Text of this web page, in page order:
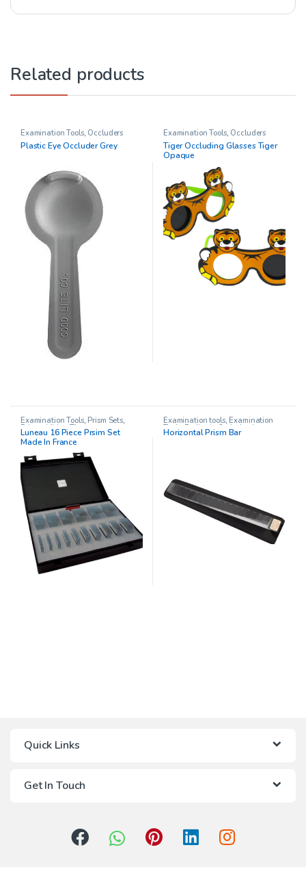
Related products
Examination Tools, Occluders
Plastic Eye Occluder Grey
Examination Tools, Occluders
Tiger Occluding Glasses Tiger
Opaque
Examination Tools, Prism Sets,
Prisms Vision Therapy
Luneau 16 Piece Prsim Set
Made In France
Examination tools, Examination
Tools Pediatric Opthalmology
Prism Sets,Prisms
Horizontal Prism Bar
Quick Links
Get In Touch